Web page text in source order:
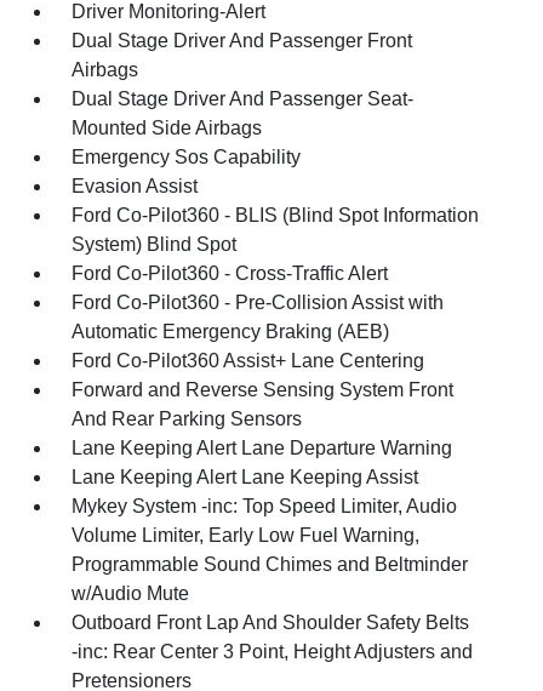
Driver Monitoring-Alert
Dual Stage Driver And Passenger Front
Airbags
Dual Stage Driver And Passenger Seat-
Mounted Side Airbags
Emergency Sos Capability
Evasion Assist
Ford Co-Pilot360 - BLIS (Blind Spot Information
System) Blind Spot
Ford Co-Pilot360 - Cross-Traffic Alert
Ford Co-Pilot360 - Pre-Collision Assist with
Automatic Emergency Braking (AEB)
Ford Co-Pilot360 Assist+ Lane Centering
Forward and Reverse Sensing System Front
And Rear Parking Sensors
Lane Keeping Alert Lane Departure Warning
Lane Keeping Alert Lane Keeping Assist
Mykey System -inc: Top Speed Limiter, Audio
Volume Limiter, Early Low Fuel Warning,
Programmable Sound Chimes and Beltminder
w/Audio Mute
Outboard Front Lap And Shoulder Safety Belts
-inc: Rear Center 3 Point, Height Adjusters and
Pretensioners